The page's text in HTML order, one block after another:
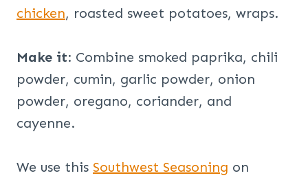
chicken, roasted sweet potatoes, wraps.
Make it: Combine smoked paprika, chili
powder, cumin, garlic powder, onion
powder, oregano, coriander, and
cayenne.
We use this Southwest Seasoning on